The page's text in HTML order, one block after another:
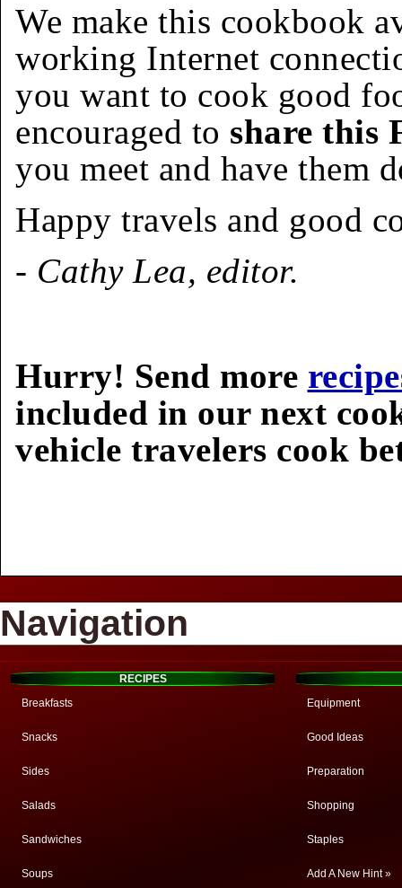
We make this cookbook
working Internet
you want to cook good
encouraged to share this
you meet and have them
Happy travels and good
- Cathy Lea, editor.
Hurry! Send more
included in our next
vehicle travelers cook
Navigation
RECIPES
Breakfasts
Snacks
Sides
Salads
Sandwiches
Soups
Equipment
Good Ideas
Preparation
Shopping
Staples
Add A New Hint »